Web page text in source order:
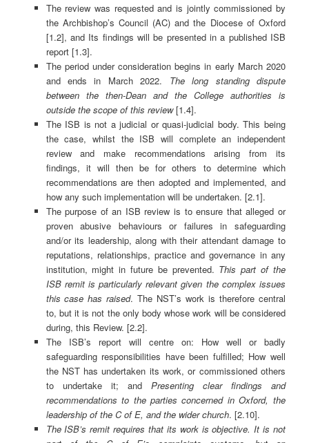
The review was requested and is jointly commissioned by
the Archbishop’s Council (AC) and the Diocese of Oxford
[1.2], and Its findings will be presented in a published ISB
report [1.3].
The period under consideration begins in early March 2020
and ends in March 2022. The long standing dispute
between the then-Dean and the College authorities is
outside the scope of this review[1.4].
The ISB is not a judicial or quasi-judicial body. This being
the case, whilst the ISB will complete an independent
review and make recommendations arising from its
findings, it will then be for others to determine which
recommendations are then adopted and implemented, and
how any such implementation will be undertaken. [2.1].
The purpose of an ISB review is to ensure that alleged or
proven abusive behaviours or failures in safeguarding
and/or its leadership, along with their attendant damage to
reputations, relationships, practice and governance in any
institution, might in future be prevented. This part of the
ISB remit is particularly relevant given the complex issues
this case has raised. The NST’s work is therefore central
to, but it is not the only body whose work will be considered
during, this Review. [2.2].
The ISB’s report will centre on: How well or badly
safeguarding responsibilities have been fulfilled; How well
the NST has undertaken its work, or commissioned others
to undertake it; and Presenting clear findings and
recommendations to the parties concerned in Oxford, the
leadership of the C of E, and the wider church. [2.10].
The ISB’s remit requires that its work is objective. It is not